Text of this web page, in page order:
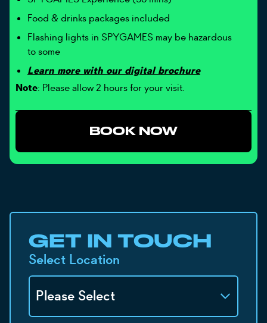
Food & drinks packages included
Flashing lights in SPYGAMES may be hazardous
to some
Learn more with our digital brochure
Note: Please allow 2 hours for your visit.
BOOK NOW
GET IN TOUCH
Select Location